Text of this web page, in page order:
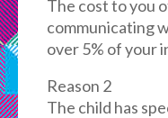
The cost to you
communicating
over 5% of your
Reason 2
The child has